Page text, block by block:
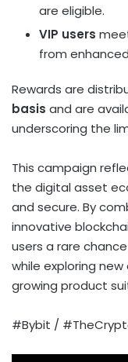
are eligible.
VIP users
from
Rewards are
basis and are
underscoring the
This campaign
the digital asset
and secure. By
innovative
users a rare
while exploring
growing product
#Bybit /